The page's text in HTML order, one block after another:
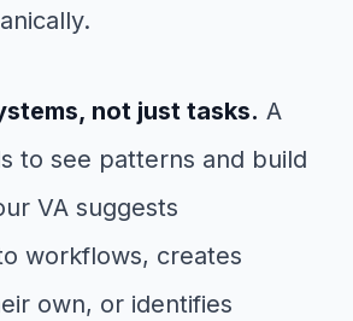
not just tasks. A
to see patterns and build
VA suggests
workflows, creates
own, or identifies